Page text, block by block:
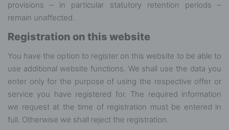
provisions – in particular statutory retention periods –
remain unaffected.
Registration on this website
You have the option to register on this website to be able to
use additional website functions. We shall use the data you
enter only for the purpose of using the respective offer or
service you have registered for. The required information
we request at the time of registration must be entered in
full. Otherwise we shall reject the registration.